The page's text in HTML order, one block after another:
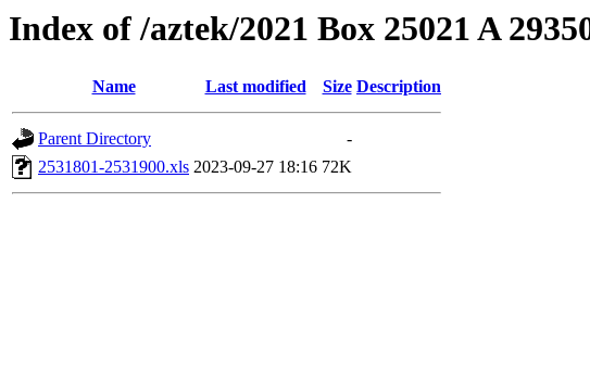
Index of /aztek/2021 Box 25021 A
Name Last modified Size Description
Parent Directory
-
2531801-2531900.xls 2023-09-27 18:16 72K